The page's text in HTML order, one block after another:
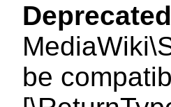
Deprecated
be